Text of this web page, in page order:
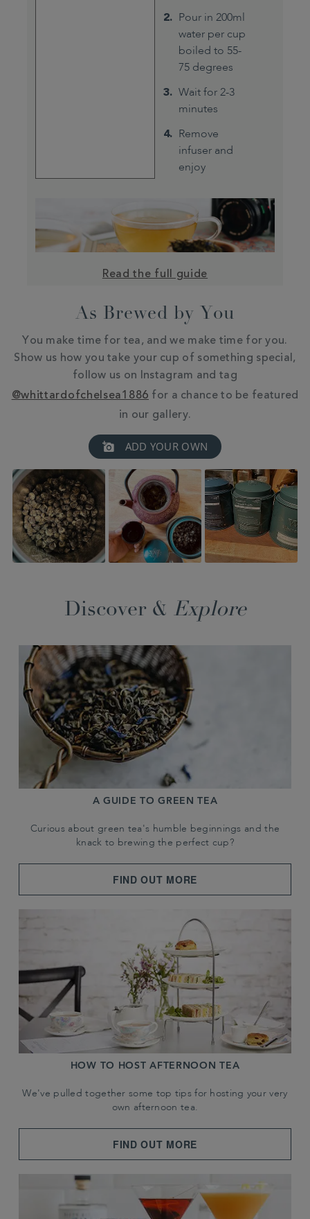
Pour in 200ml
water per cup
boiled to 55-
75 degrees
Wait for 2-3
minutes
Remove
infuser and
enjoy
Read the full guide
As Brewed by You
You make time for tea, and we make time for you.
Show us how you take your cup of something special,
follow us on Instagram and tag
@whittardofchelsea1886 for a chance to be featured
in our gallery.
ADD YOUR OWN
Discover & Explore
A GUIDE TO GREEN TEA
Curious about green tea's humble beginnings and the
knack to brewing the perfect cup?
FIND OUT MORE
HOW TO HOST AFTERNOON TEA
We've pulled together some top tips for hosting your very
own afternoon tea.
FIND OUT MORE